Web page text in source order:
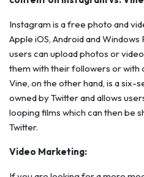
Instagram is a free photo and
Apple iOS, Android and
users can upload photos or
them with their followers or with
Vine, on the other hand, is a six-
owned by Twitter and allows
looping films which can then be
Twitter.
Video Marketing: